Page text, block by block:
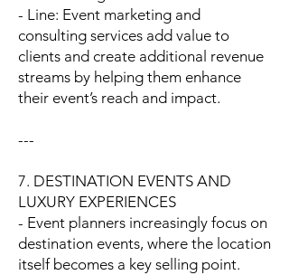
- Line: Event marketing and
consulting services add value to
clients and create additional revenue
streams by helping them enhance
their event’s reach and impact.
---
7. DESTINATION EVENTS AND
LUXURY EXPERIENCES
- Event planners increasingly focus on
destination events, where the location
itself becomes a key selling point.